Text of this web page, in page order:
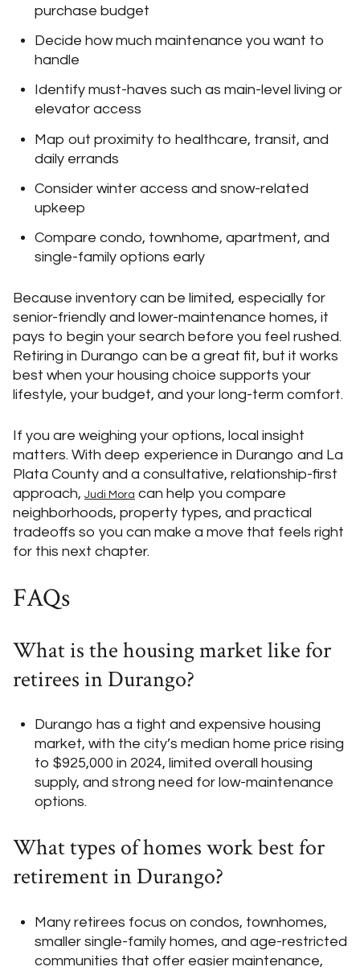
purchase budget
Decide how much maintenance you want to
handle
Identify must-haves such as main-level living or
elevator access
Map out proximity to healthcare, transit, and
daily errands
Consider winter access and snow-related
upkeep
Compare condo, townhome, apartment, and
single-family options early
Because inventory can be limited, especially for
senior-friendly and lower-maintenance homes, it
pays to begin your search before you feel rushed.
Retiring in Durango can be a great fit, but it works
best when your housing choice supports your
lifestyle, your budget, and your long-term comfort.
If you are weighing your options, local insight
matters. With deep experience in Durango and La
Plata County and a consultative, relationship-first
approach, Judi Mora can help you compare
neighborhoods, property types, and practical
tradeoffs so you can make a move that feels right
for this next chapter.
FAQs
What is the housing market like for
retirees in Durango?
Durango has a tight and expensive housing
market, with the city’s median home price rising
to $925,000 in 2024, limited overall housing
supply, and strong need for low-maintenance
options.
What types of homes work best for
retirement in Durango?
Many retirees focus on condos, townhomes,
smaller single-family homes, and age-restricted
communities that offer easier maintenance,